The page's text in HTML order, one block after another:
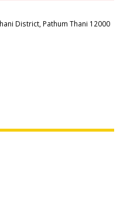
District, Pathum Thani 12000